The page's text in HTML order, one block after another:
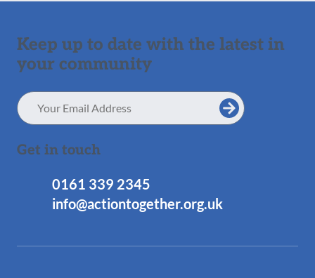
Keep up to date with the latest in
your community
Email
Address
Get in touch
0161 339 2345
info@actiontogether.org.uk